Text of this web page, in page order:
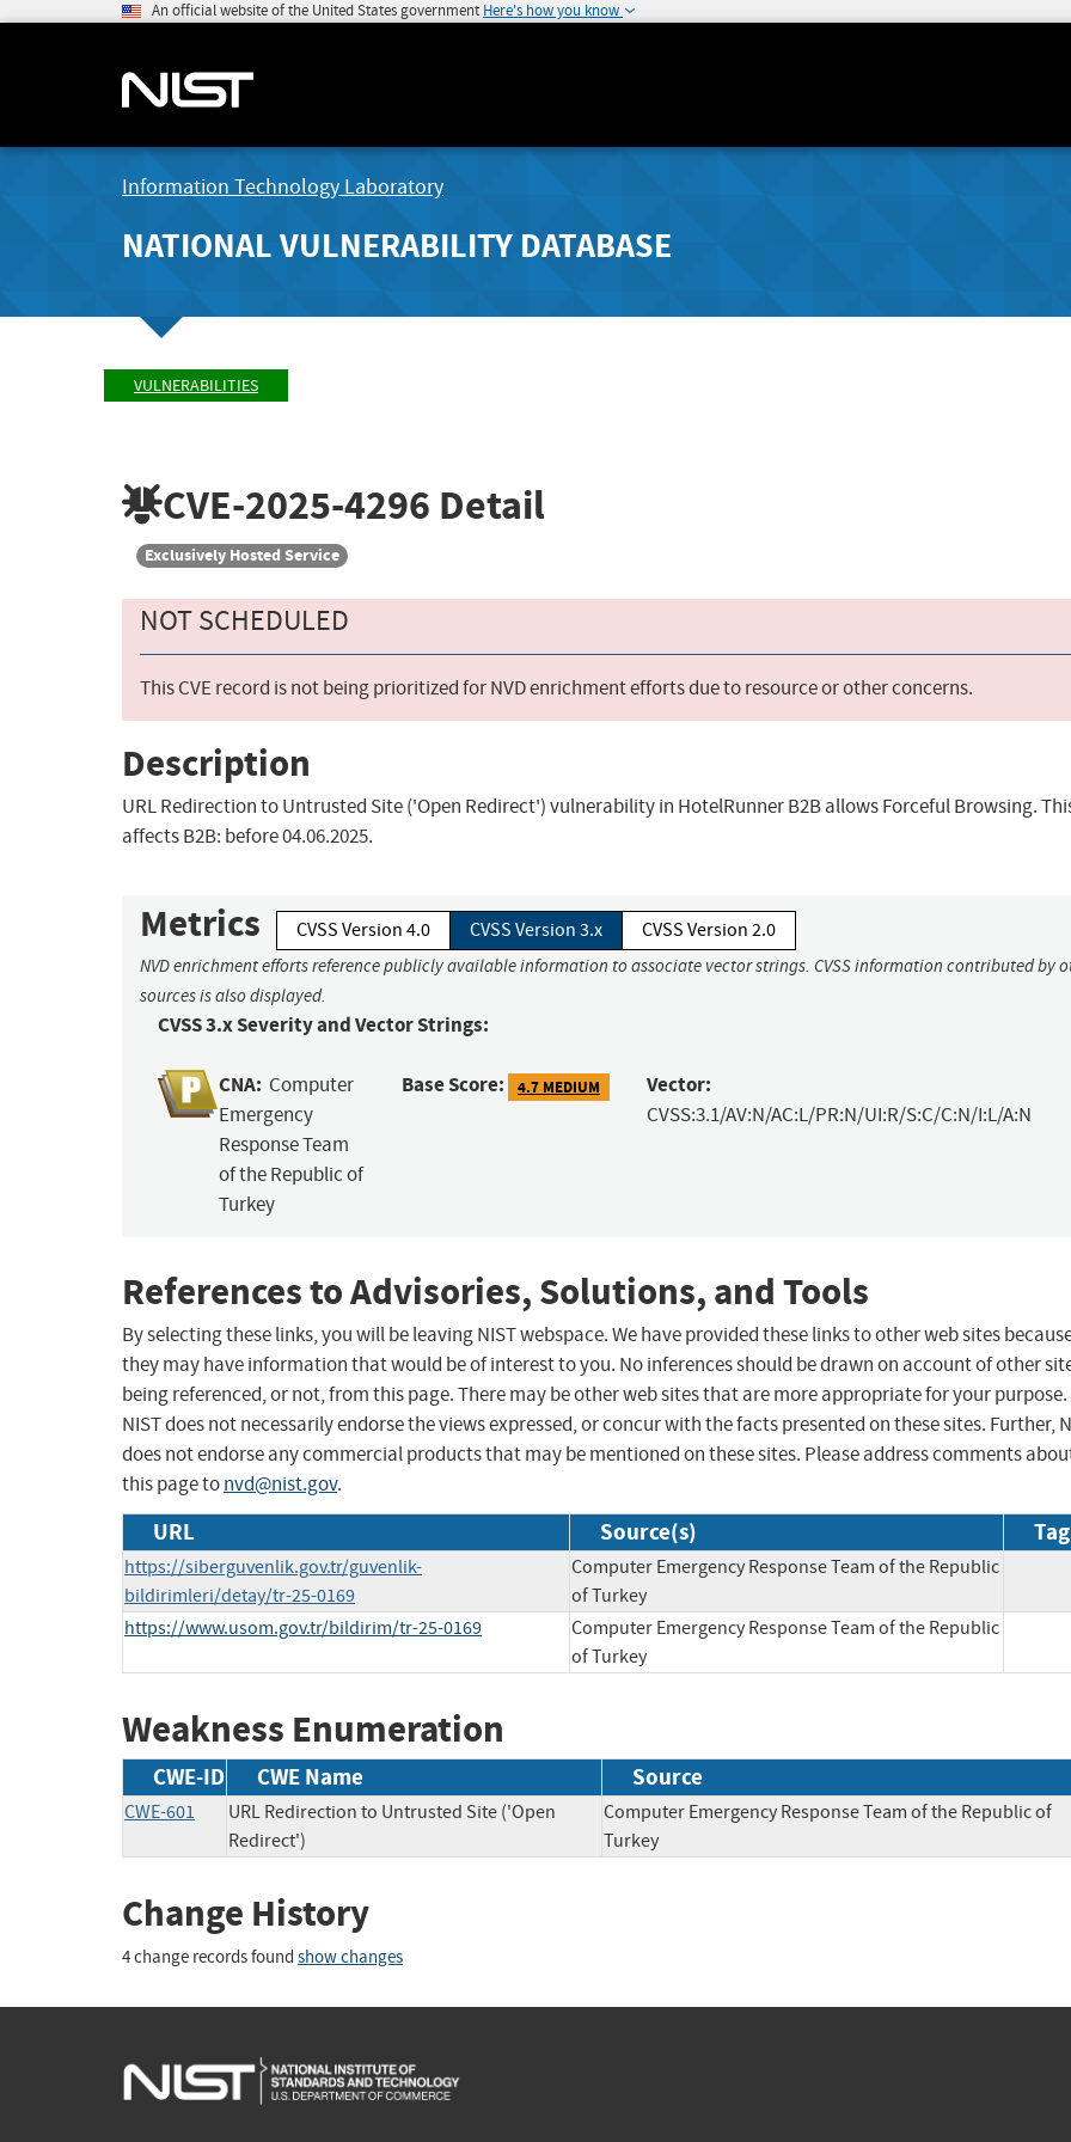
An official website of the United States government Here's how you know
Information Technology Laboratory
NATIONAL VULNERABILITY DATABASE
VULNERABILITIES
CVE-2025-4296 Detail
Exclusively Hosted Service
NOT SCHEDULED
This CVE record is not being prioritized for NVD enrichment efforts due to resource or other concerns.
Description
URL Redirection to Untrusted Site ('Open Redirect') vulnerability in HotelRunner B2B allows Forceful Browsing.
affects B2B: before 04.06.2025.
Metrics CVSS Version 4.0 CVSS Version 3.x CVSS Version 2.0
NVD enrichment efforts reference publicly available information to associate vector strings. CVSS information contributed by
sources is also displayed.
CVSS 3.x Severity and Vector Strings:
CNA: Computer
Emergency
Response Team
of the Republic of
Turkey
Base Score: 4.7 MEDIUM Vector:
CVSS:3.1/AV:N/AC:L/PR:N/UI:R/S:C/C:N/I:L/A:N
References to Advisories, Solutions, and Tools
By selecting these links, you will be leaving NIST webspace. We have provided these links to other web sites
they may have information that would be of interest to you. No inferences should be drawn on account of other
being referenced, or not, from this page. There may be other web sites that are more appropriate for your purpose.
NIST does not necessarily endorse the views expressed, or concur with the facts presented on these sites. Further,
does not endorse any commercial products that may be mentioned on these sites. Please address comments
this page tonvd@nist.gov.
URL Source(s)
https://siberguvenlik.gov.tr/guvenlik-
bildirimleri/detay/tr-25-0169
Computer Emergency Response Team of the Republic
of Turkey
https://www.usom.gov.tr/bildirim/tr-25-0169
Computer Emergency Response Team of the Republic
of Turkey
Weakness Enumeration
CWE-ID CWE Name Source
CWE-601
URL Redirection to Untrusted Site ('Open
Redirect')
Computer Emergency Response Team of the Republic of
Turkey
Change History
4 change records found show changes